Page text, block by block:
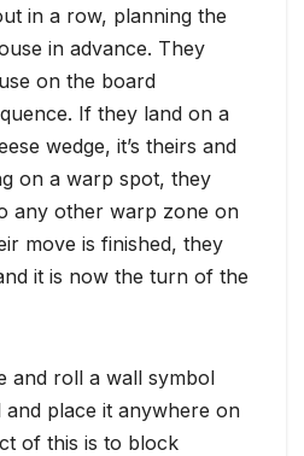
in a row, planning the
in advance. They
on the board
If they land on a
wedge, it’s theirs and
on a warp spot, they
any other warp zone on
move is finished, they
it is now the turn of the
and roll a wall symbol
place it anywhere on
of this is to block